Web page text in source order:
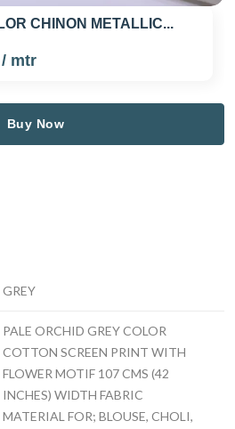
CHINON METALLIC...
mtr
Buy Now
GREY
PALE ORCHID GREY COLOR
COTTON SCREEN PRINT WITH
FLOWER MOTIF 107 CMS (42
INCHES) WIDTH FABRIC
MATERIAL FOR; BLOUSE, CHOLI,